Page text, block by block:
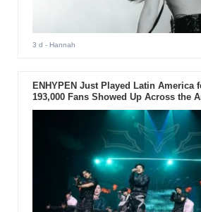
3 d - Hannah
ENHYPEN Just Played Latin America
193,000 Fans Showed Up Across the